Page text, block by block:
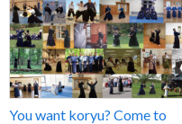
You want koryu? Come to